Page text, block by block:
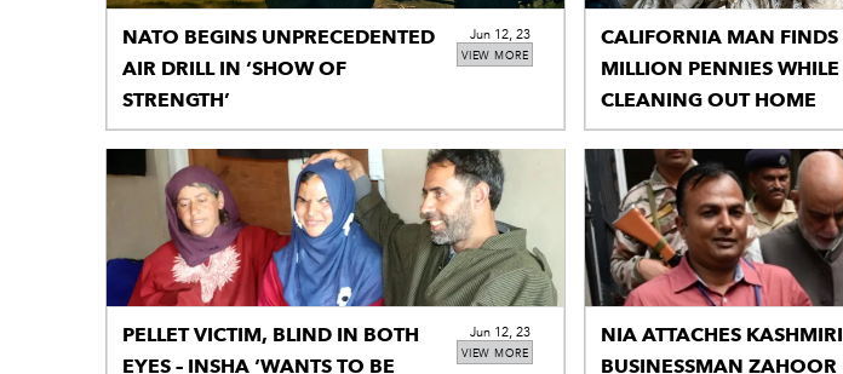
VIEW MORE
NATO BEGINS UNPRECEDENTED
AIR DRILL IN ‘SHOW OF
STRENGTH’
Jun 12, 23
CALIFORNIA MAN FINDS
MILLION PENNIES WHILE
CLEANING OUT HOME
VIEW MORE
PELLET VICTIM, BLIND IN BOTH
EYES – INSHA ‘WANTS TO BE
Jun 12, 23
NIA ATTACHES KASHMIRI
BUSINESSMAN ZAHOOR